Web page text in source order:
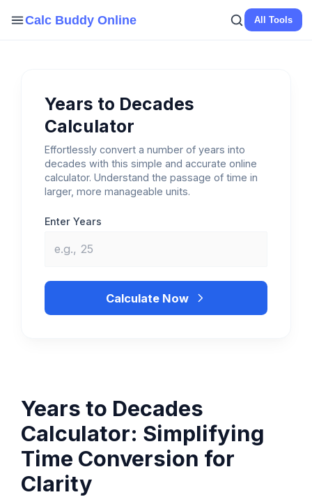
Calc Buddy Online All Tools
Years to Decades
Calculator
Effortlessly convert a number of years into
decades with this simple and accurate online
calculator. Understand the passage of time in
larger, more manageable units.
Enter Years
Calculate Now
Years to Decades
Calculator: Simplifying
Time Conversion for
Clarity